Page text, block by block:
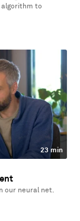
algorithm to
23 min
our neural net.